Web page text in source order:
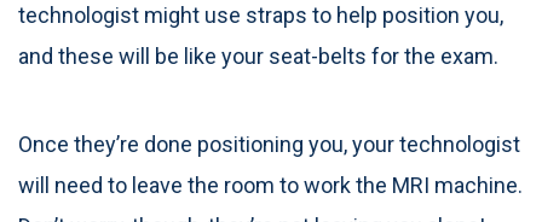
technologist might use straps to help position you,
and these will be like your seat-belts for the exam.
Once they’re done positioning you, your technologist
will need to leave the room to work the MRI machine.